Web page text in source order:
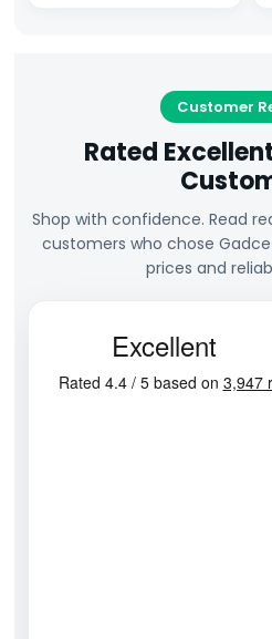
Customer
Rated
Shop with confidence. Read
customers who chose
prices and